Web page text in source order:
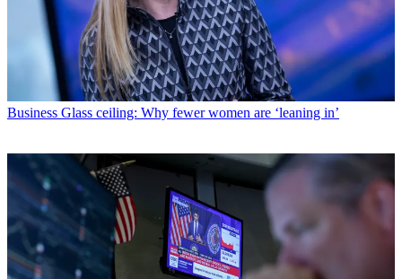
Business Glass ceiling: Why fewer women are ‘leaning in’